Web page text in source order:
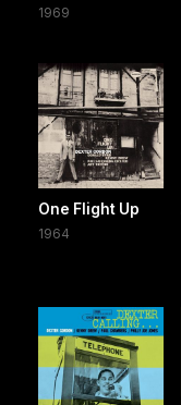
1969
One Flight Up
1964